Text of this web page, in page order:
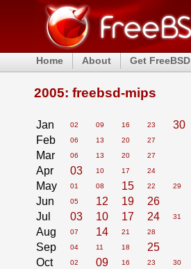
Home About Get FreeBSD
2005: freebsd-mips
Jan 02 09 16 23
30
Feb
06 13 20 27
Mar 06 13 20 27
Apr 03 10 17 24
May 01 08 15 22 29
Jun 05 12 19
26
Jul
03 10 17 24 31
Aug 07 14 21 28
Sep 04 11 18
25
Oct
02 09 16 23 30